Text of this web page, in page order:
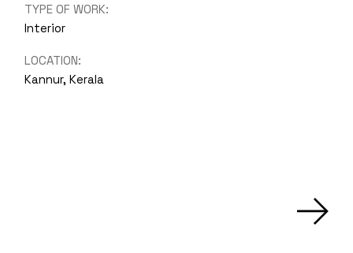
TYPE OF WORK:
Interior
LOCATION:
Kannur, Kerala